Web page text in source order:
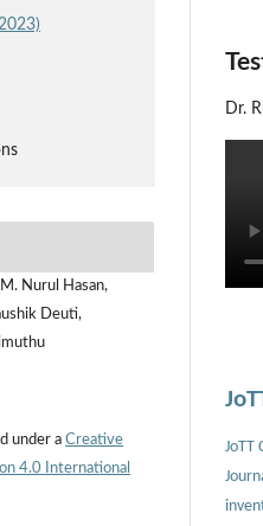
Nurul Hasan,
Deuti,
under a Creative
4.0 International
Dr.
JoTT